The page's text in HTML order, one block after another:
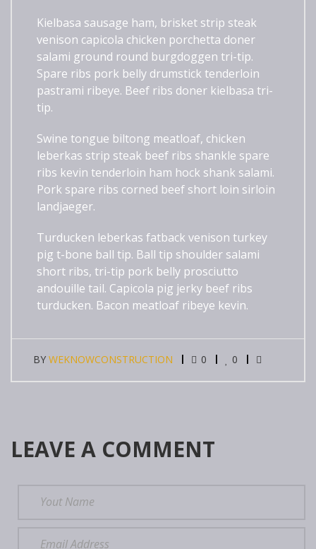
Kielbasa sausage ham, brisket strip steak
venison capicola chicken porchetta doner
salami ground round burgdoggen tri-tip.
Spare ribs pork belly drumstick tenderloin
pastrami ribeye. Beef ribs doner kielbasa tri-
tip.
Swine tongue biltong meatloaf, chicken
leberkas strip steak beef ribs shankle spare
ribs kevin tenderloin ham hock shank salami.
Pork spare ribs corned beef short loin sirloin
landjaeger.
Turducken leberkas fatback venison turkey
pig t-bone ball tip. Ball tip shoulder salami
short ribs, tri-tip pork belly prosciutto
andouille tail. Capicola pig jerky beef ribs
turducken. Bacon meatloaf ribeye kevin.
BY WEKNOWCONSTRUCTION 0 0
LEAVE A COMMENT